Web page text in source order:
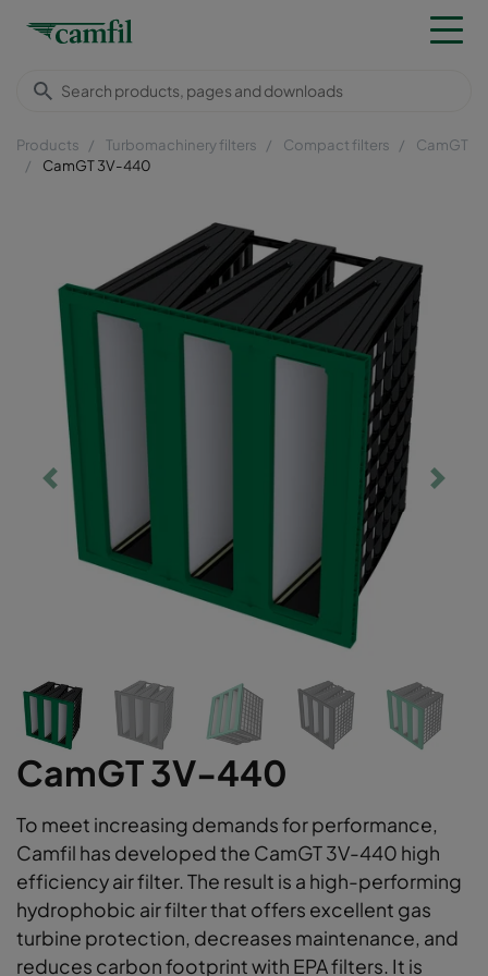
Products Turbomachinery filters Compact filters
CamGT
CamGT 3V-440
CamGT 3V-440
To meet increasing demands for performance,
Camfil has developed the CamGT 3V-440 high
efficiency air filter. The result is a high-performing
hydrophobic air filter that offers excellent gas
turbine protection, decreases maintenance, and
reduces carbon footprint with EPA filters. It is